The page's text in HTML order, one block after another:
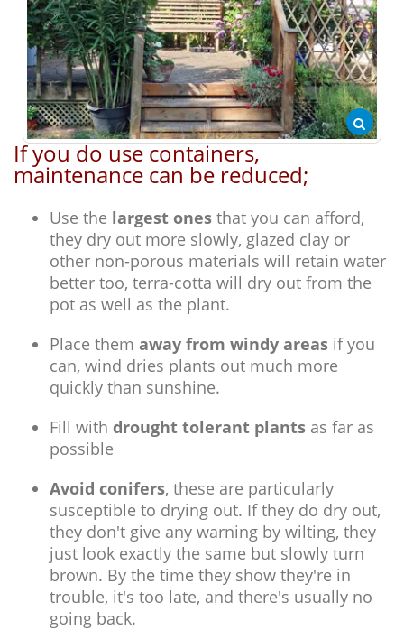
If you do use containers,
maintenance can be reduced;
Use the largest ones that you can afford,
they dry out more slowly, glazed clay or
other non-porous materials will retain water
better too, terra-cotta will dry out from the
pot as well as the plant.
Place them away from windy areas if you
can, wind dries plants out much more
quickly than sunshine.
Fill with drought tolerant plants as far as
possible
Avoid conifers, these are particularly
susceptible to drying out. If they do dry out,
they don't give any warning by wilting, they
just look exactly the same but slowly turn
brown. By the time they show they're in
trouble, it's too late, and there's usually no
going back.